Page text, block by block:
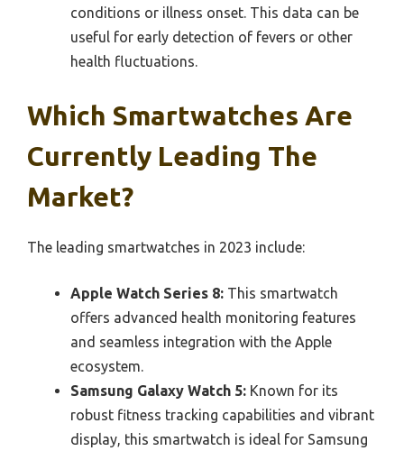
conditions or illness onset. This data can be
useful for early detection of fevers or other
health fluctuations.
Which Smartwatches Are
Currently Leading The
Market?
The leading smartwatches in 2023 include:
Apple Watch Series 8: This smartwatch
offers advanced health monitoring features
and seamless integration with the Apple
ecosystem.
Samsung Galaxy Watch 5: Known for its
robust fitness tracking capabilities and vibrant
display, this smartwatch is ideal for Samsung